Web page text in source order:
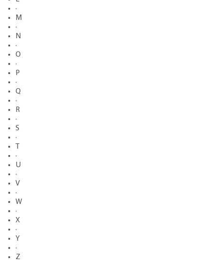
·
M
·
N
·
O
·
P
·
Q
·
R
·
S
·
·
U
·
V
·
W
·
X
·
Y
·
Z